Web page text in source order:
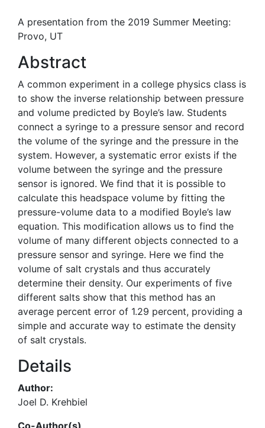
A presentation from the 2019 Summer Meeting:
Provo, UT
Abstract
A common experiment in a college physics class is
to show the inverse relationship between pressure
and volume predicted by Boyle’s law. Students
connect a syringe to a pressure sensor and record
the volume of the syringe and the pressure in the
system. However, a systematic error exists if the
volume between the syringe and the pressure
sensor is ignored. We find that it is possible to
calculate this headspace volume by fitting the
pressure-volume data to a modified Boyle’s law
equation. This modification allows us to find the
volume of many different objects connected to a
pressure sensor and syringe. Here we find the
volume of salt crystals and thus accurately
determine their density. Our experiments of five
different salts show that this method has an
average percent error of 1.29 percent, providing a
simple and accurate way to estimate the density
of salt crystals.
Details
Author:
Joel D. Krehbiel